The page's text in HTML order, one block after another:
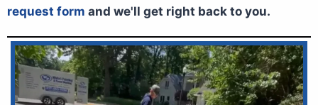
request form and we'll get right back to you.